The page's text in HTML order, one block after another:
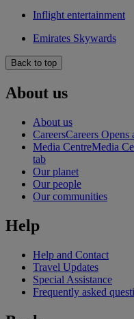
Inflight entertainment
Emirates Skywards
Back to top
About us
About us
CareersCareers
Media CentreMedia
tab
Our planet
Our people
Our communities
Help
Help and Contact
Travel Updates
Special Assistance
Frequently asked